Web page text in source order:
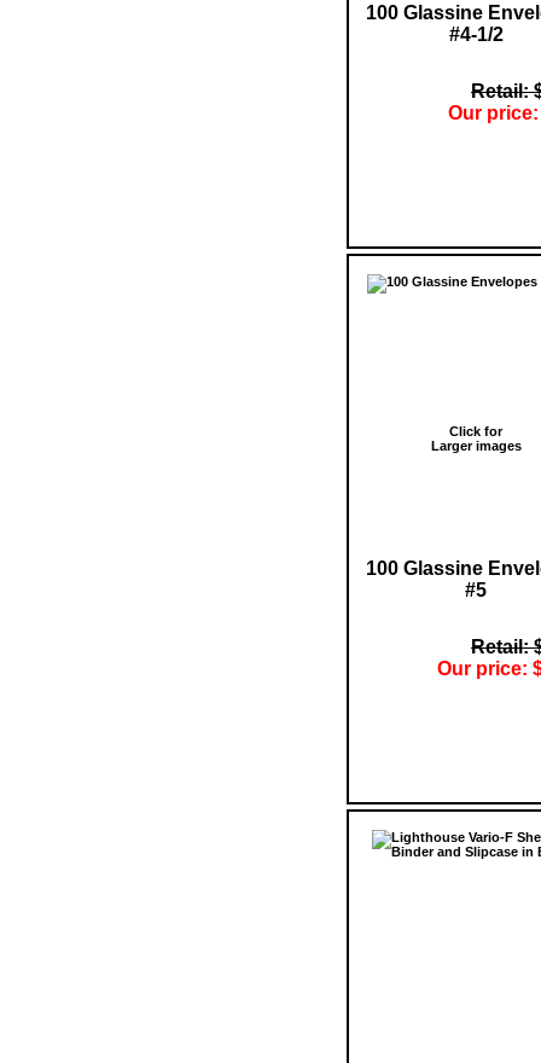
100 Glassine
#4-1/2
Retail:
Our price:
Click for
Larger images
100 Glassine
#5
Retail:
Our price: